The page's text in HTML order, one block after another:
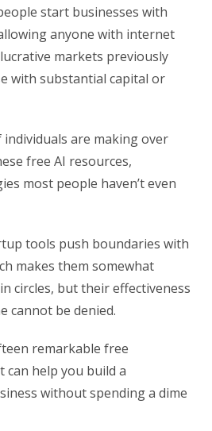
start businesses with
anyone with internet
markets previously
with substantial capital or
are making over
free AI resources,
most people haven’t even
tools push boundaries with
makes them somewhat
circles, but their effectiveness
cannot be denied.
remarkable free
help you build a
without spending a dime